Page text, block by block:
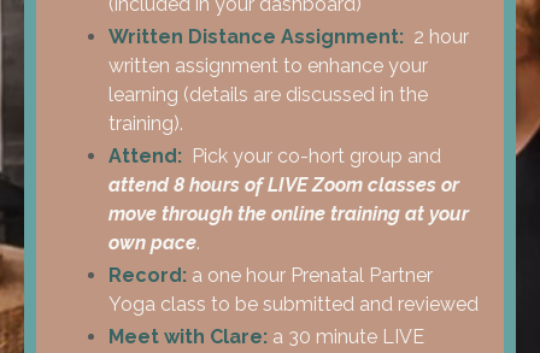
Written Distance Assignment: 2 hour
written assignment to enhance your
learning (details are discussed in the
training).
Attend: Pick your co-hort group and
attend 8 hours of LIVE Zoom classes or
move through the online training at your
own pace.
Record: a one hour Prenatal Partner
Yoga class to be submitted and reviewed
Meet with Clare: a 30 minute LIVE